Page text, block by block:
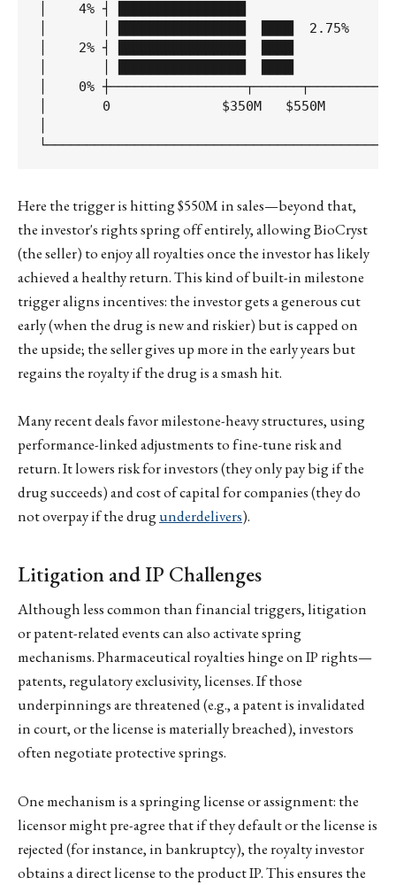
│    4% ┤ ████████████████
│       │ ████████████████  ████
│    2% ┤ ████████████████  ████
│    0%
│       0              $350M   $550M
Here the trigger is hitting $550M in sales—beyond that,
the investor's rights spring off entirely, allowing BioCryst
(the seller) to enjoy all royalties once the investor has likely
achieved a healthy return. This kind of built-in milestone
trigger aligns incentives: the investor gets a generous cut
early (when the drug is new and riskier) but is capped on
the upside; the seller gives up more in the early years but
regains the royalty if the drug is a smash hit.
Many recent deals favor milestone-heavy structures, using
performance-linked adjustments to fine-tune risk and
return. It lowers risk for investors (they only pay big if the
drug succeeds) and cost of capital for companies (they do
not overpay if the drugunderdelivers).
Litigation and IP Challenges
Although less common than financial triggers, litigation
or patent-related events can also activate spring
mechanisms. Pharmaceutical royalties hinge on IP rights—
patents, regulatory exclusivity, licenses. If those
underpinnings are threatened (e.g., a patent is invalidated
in court, or the license is materially breached), investors
often negotiate protective springs.
One mechanism is a springing license or assignment: the
licensor might pre-agree that if they default or the license is
rejected (for instance, in bankruptcy), the royalty investor
obtains a direct license to the product IP. This ensures the